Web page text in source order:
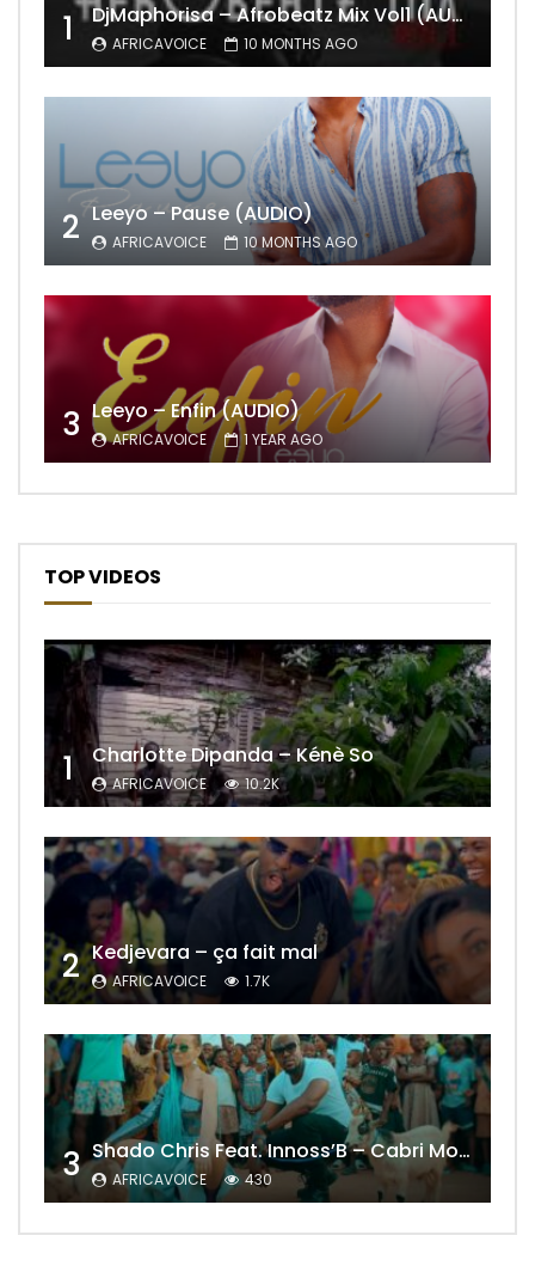
1 DjMaphorisa – Afrobeatz Mix Vol1 (AUDIO)
AFRICAVOICE 10 MONTHS AGO
2 Leeyo – Pause (AUDIO)
AFRICAVOICE 10 MONTHS AGO
3 Leeyo – Enfin (AUDIO)
AFRICAVOICE 1 YEAR AGO
TOP VIDEOS
1 Charlotte Dipanda – Kénè So
AFRICAVOICE 10.2K
2 Kedjevara – ça fait mal
AFRICAVOICE 1.7K
3 Shado Chris Feat. Innoss’B – Cabri Mort (Remix)
AFRICAVOICE 430